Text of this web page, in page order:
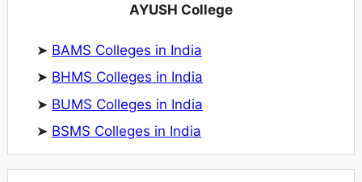
AYUSH College
➤ BAMS Colleges in India
➤ BHMS Colleges in India
➤ BUMS Colleges in India
➤ BSMS Colleges in India